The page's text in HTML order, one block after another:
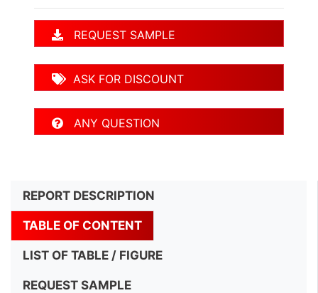
REQUEST SAMPLE
ASK FOR DISCOUNT
ANY QUESTION
REPORT DESCRIPTION
TABLE OF CONTENT
LIST OF TABLE / FIGURE
REQUEST SAMPLE